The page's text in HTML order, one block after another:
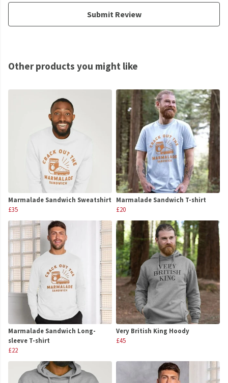
Submit Review
Other products you might like
Marmalade Sandwich Sweatshirt
£35
Marmalade Sandwich T-shirt
£20
Marmalade Sandwich Long-
sleeve T-shirt
£22
Very British King Hoody
£45